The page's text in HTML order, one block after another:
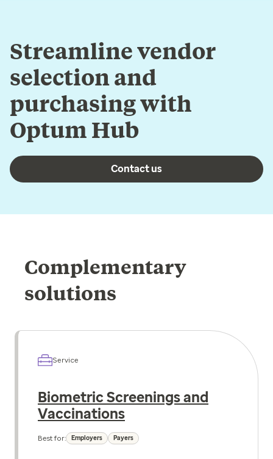
Streamline vendor
selection and
purchasing with
Optum Hub
Contact us
Complementary
solutions
Service
Biometric Screenings and
Vaccinations
Best for: Employers Payers